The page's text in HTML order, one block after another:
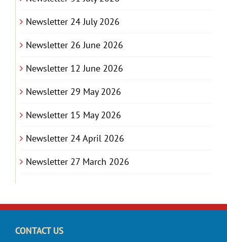
Newsletter 24 July 2026
Newsletter 26 June 2026
Newsletter 12 June 2026
Newsletter 29 May 2026
Newsletter 15 May 2026
Newsletter 24 April 2026
Newsletter 27 March 2026
CONTACT US